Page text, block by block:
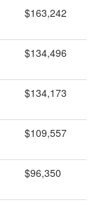
$163,242
$134,496
$134,173
$109,557
$96,350